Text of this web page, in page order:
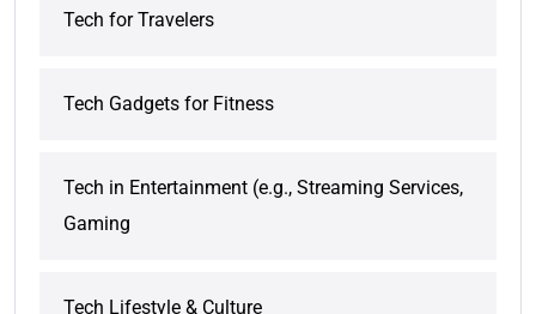
Tech for Travelers
Tech Gadgets for Fitness
Tech in Entertainment (e.g., Streaming Services,
Gaming
Tech Lifestyle & Culture